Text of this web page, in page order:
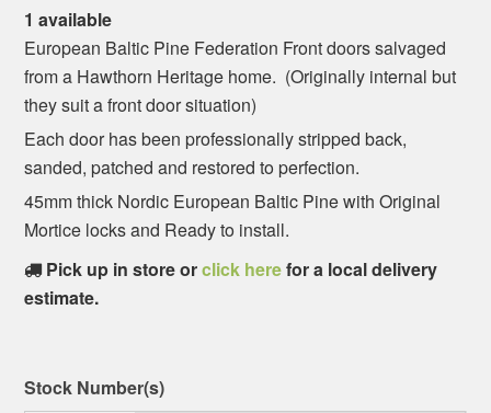
1 available
European Baltic Pine Federation Front doors salvaged
from a Hawthorn Heritage home. (Originally internal but
they suit a front door situation)
Each door has been professionally stripped back,
sanded, patched and restored to perfection.
45mm thick Nordic European Baltic Pine with Original
Mortice locks and Ready to install.
Pick up in store orclick herefor a local delivery
estimate.
Stock Number(s)